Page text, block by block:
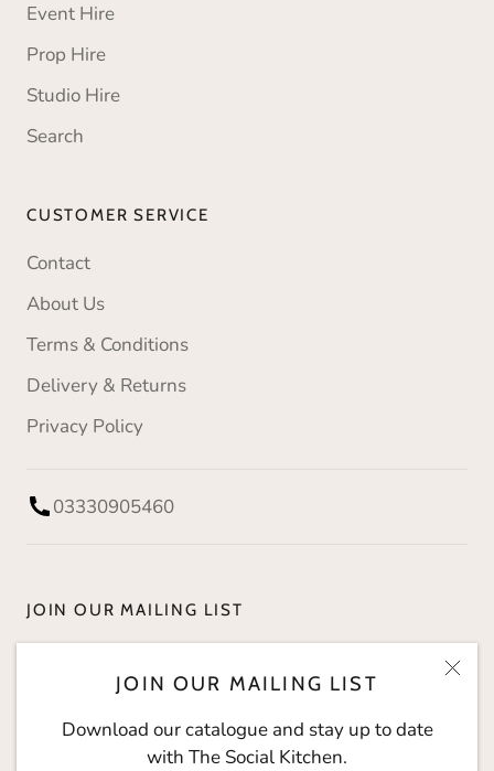
JOIN OUR MAILING LIST
Download our catalogue and stay up to date
with The Social Kitchen.
Event Hire
Prop Hire
Studio Hire
Search
CUSTOMER SERVICE
Contact
About Us
Terms & Conditions
Delivery & Returns
Privacy Policy
03330905460
JOIN OUR MAILING LIST
The Social Kitchen.